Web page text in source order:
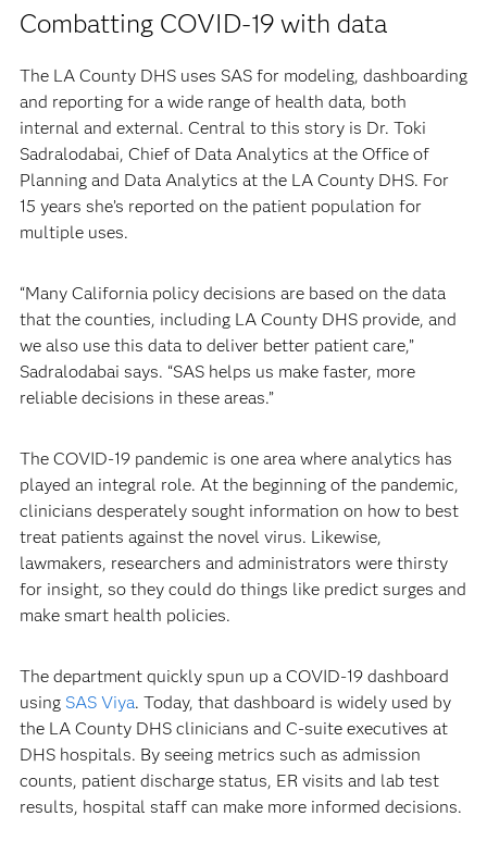
Combatting COVID-19 with data
The LA County DHS uses SAS for modeling, dashboarding
and reporting for a wide range of health data, both
internal and external. Central to this story is Dr. Toki
Sadralodabai, Chief of Data Analytics at the Office of
Planning and Data Analytics at the LA County DHS. For
15 years she’s reported on the patient population for
multiple uses.
“Many California policy decisions are based on the data
that the counties, including LA County DHS provide, and
we also use this data to deliver better patient care,”
Sadralodabai says. “SAS helps us make faster, more
reliable decisions in these areas.”
The COVID-19 pandemic is one area where analytics has
played an integral role. At the beginning of the pandemic,
clinicians desperately sought information on how to best
treat patients against the novel virus. Likewise,
lawmakers, researchers and administrators were thirsty
for insight, so they could do things like predict surges and
make smart health policies.
The department quickly spun up a COVID-19 dashboard
using SAS Viya. Today, that dashboard is widely used by
the LA County DHS clinicians and C-suite executives at
DHS hospitals. By seeing metrics such as admission
counts, patient discharge status, ER visits and lab test
results, hospital staff can make more informed decisions.